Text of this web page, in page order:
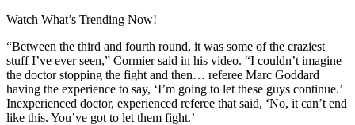
Watch What’s Trending Now!
“Between the third and fourth round, it was some of the craziest
stuff I’ve ever seen,” Cormier said in his video. “I couldn’t imagine
the doctor stopping the fight and then… referee Marc Goddard
having the experience to say, ‘I’m going to let these guys continue.’
Inexperienced doctor, experienced referee that said, ‘No, it can’t end
like this. You’ve got to let them fight.’